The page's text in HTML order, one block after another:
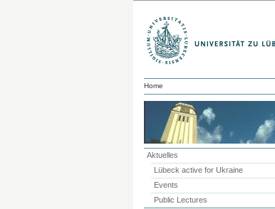
Home
Aktuelles
Lübeck active for Ukraine
Events
Public Lectures